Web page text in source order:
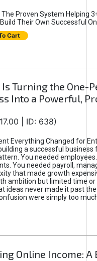
Proven System Helping
Their Own Successful
Cart
Is Turning the One-
Into a Powerful,
| ID: 638)
Everything Changed for
a successful business
You needed
You needed payroll,
that made growth
ambition but limited time or
ideas never made it past
were simply too
Online Income: A